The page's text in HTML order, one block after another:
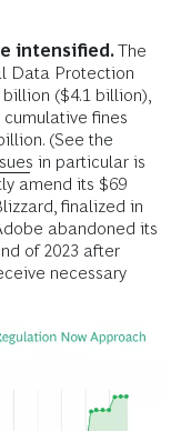
intensified.The
Data Protection
($4.1 billion),
fines
(See the
in particular is
amend its $69
finalized in
abandoned its
of 2023 after
necessary